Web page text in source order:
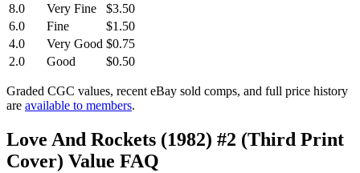
8.0
Very Fine
$3.50
6.0
Fine
$1.50
4.0
Very Good $0.75
2.0
Good $0.50
Graded CGC values, recent eBay sold comps, and full price history
are available to members.
Love And Rockets (1982) #2 (Third Print
Cover) Value FAQ